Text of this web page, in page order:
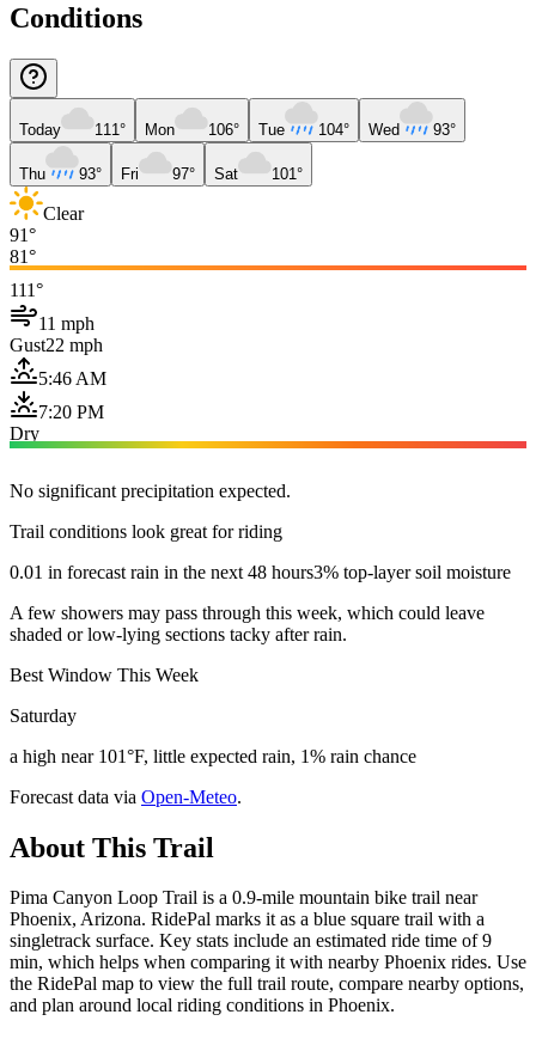
Conditions
Today 111° Mon 106° Tue 104° Wed 93°
Thu 93° Fri 97° Sat 101°
Clear
91°
81°
111°
11 mph
Gust22 mph
5:46 AM
7:20 PM
Dry
No significant precipitation expected.
Trail conditions look great for riding
0.01 in forecast rain in the next 48 hours3% top-layer soil moisture
A few showers may pass through this week, which could leave
shaded or low-lying sections tacky after rain.
Best Window This Week
Saturday
a high near 101°F, little expected rain, 1% rain chance
Forecast data via Open-Meteo.
About This Trail
Pima Canyon Loop Trail is a 0.9-mile mountain bike trail near
Phoenix, Arizona. RidePal marks it as a blue square trail with a
singletrack surface. Key stats include an estimated ride time of 9
min, which helps when comparing it with nearby Phoenix rides. Use
the RidePal map to view the full trail route, compare nearby options,
and plan around local riding conditions in Phoenix.